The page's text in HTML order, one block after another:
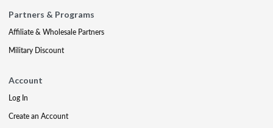
Partners & Programs
Affiliate & Wholesale Partners
Military Discount
Account
Log In
Create an Account